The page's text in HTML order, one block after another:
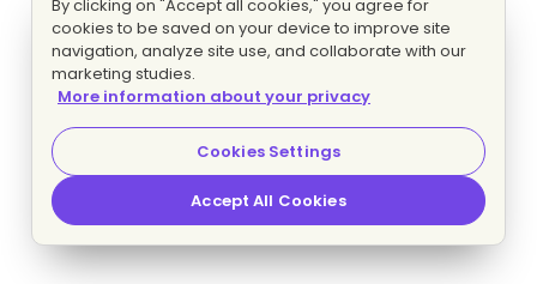
By clicking on "Accept all cookies," you agree for
cookies to be saved on your device to improve site
navigation, analyze site use, and collaborate with our
marketing studies.
More information about your privacy
Cookies Settings
Accept All Cookies